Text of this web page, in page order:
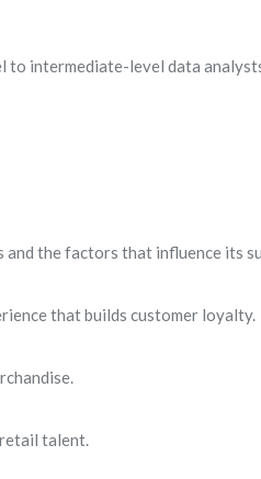
to intermediate-level data
the factors that influence its
that builds customer loyalty.
talent.